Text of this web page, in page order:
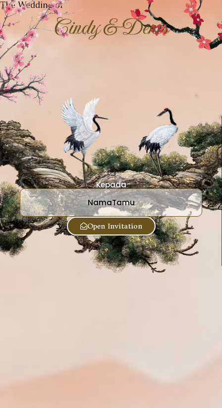
The Wedding of
Cindy & Denis
Kepada
NamaTamu
Open Invitation